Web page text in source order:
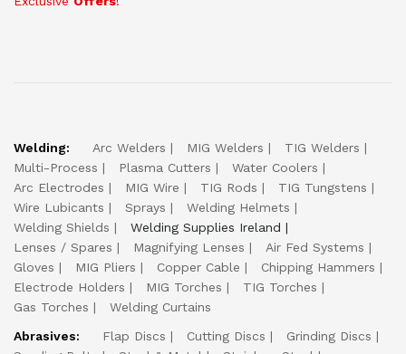
Welding: Arc Welders MIG Welders
TIG Welders
Multi-Process
Plasma Cutters
Water Coolers
Arc Electrodes
MIG Wire TIG Rods
TIG Tungstens
Wire Lubicants
Sprays
Welding Helmets
Welding Shields
Welding Supplies Ireland
Lenses / Spares
Magnifying Lenses
Air Fed Systems
Gloves
MIG Pliers Copper Cable
Chipping Hammers
Electrode Holders
MIG Torches
TIG Torches
Gas Torches
Welding Curtains
Abrasives:
Flap Discs Cutting Discs
Grinding Discs